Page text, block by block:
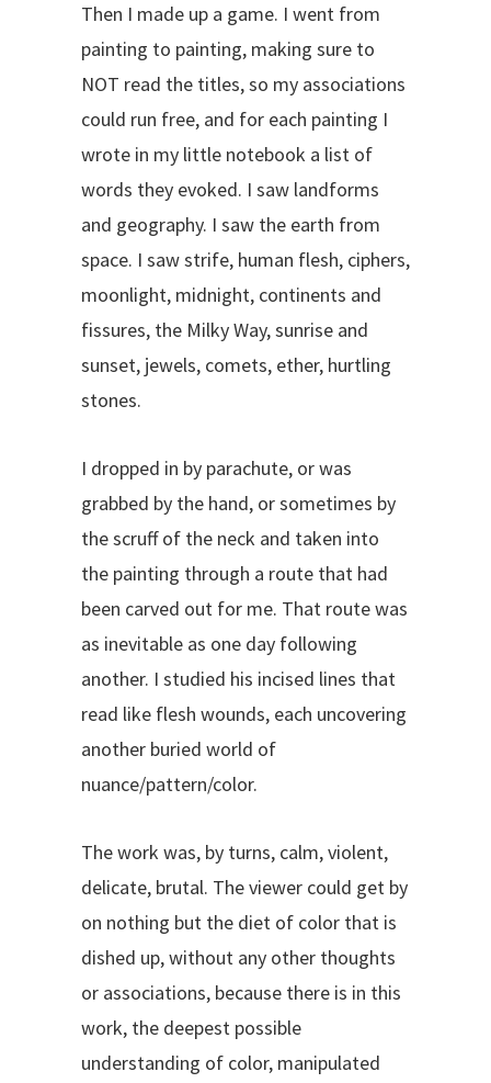
Then I made up a game. I went from
painting to painting, making sure to
NOT read the titles, so my associations
could run free, and for each painting I
wrote in my little notebook a list of
words they evoked. I saw landforms
and geography. I saw the earth from
space. I saw strife, human flesh, ciphers,
moonlight, midnight, continents and
fissures, the Milky Way, sunrise and
sunset, jewels, comets, ether, hurtling
stones.
I dropped in by parachute, or was
grabbed by the hand, or sometimes by
the scruff of the neck and taken into
the painting through a route that had
been carved out for me. That route was
as inevitable as one day following
another. I studied his incised lines that
read like flesh wounds, each uncovering
another buried world of
nuance/pattern/color.
The work was, by turns, calm, violent,
delicate, brutal. The viewer could get by
on nothing but the diet of color that is
dished up, without any other thoughts
or associations, because there is in this
work, the deepest possible
understanding of color, manipulated